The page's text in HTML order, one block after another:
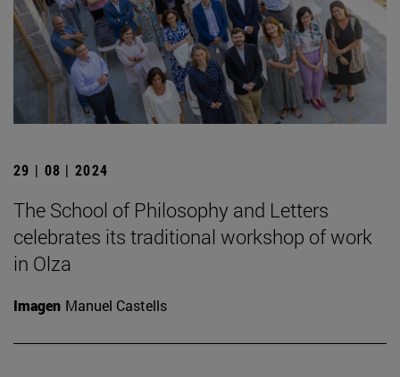
29 | 08 | 2024
The School of Philosophy and Letters
celebrates its traditional workshop of work
in Olza
Imagen Manuel Castells